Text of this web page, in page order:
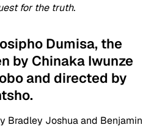
for the truth.
Dumisa, the
by Chinaka Iwunze
and directed by
Bradley Joshua and Benjamin